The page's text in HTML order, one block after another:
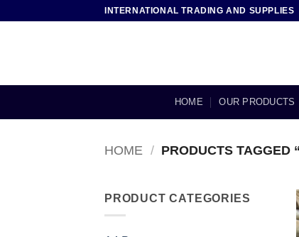
INTERNATIONAL TRADING AND SUPPLIES
HOME OUR PRODUCTS
HOME / PRODUCTS TAGGED
PRODUCT CATEGORIES